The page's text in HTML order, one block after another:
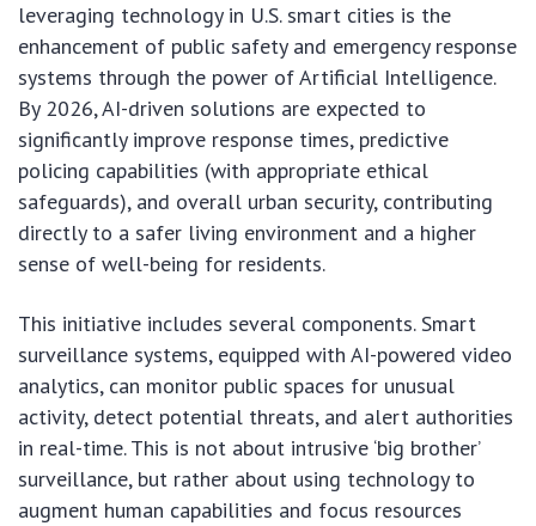
leveraging technology in U.S. smart cities is the
enhancement of public safety and emergency response
systems through the power of Artificial Intelligence.
By 2026, AI-driven solutions are expected to
significantly improve response times, predictive
policing capabilities (with appropriate ethical
safeguards), and overall urban security, contributing
directly to a safer living environment and a higher
sense of well-being for residents.
This initiative includes several components. Smart
surveillance systems, equipped with AI-powered video
analytics, can monitor public spaces for unusual
activity, detect potential threats, and alert authorities
in real-time. This is not about intrusive ‘big brother’
surveillance, but rather about using technology to
augment human capabilities and focus resources